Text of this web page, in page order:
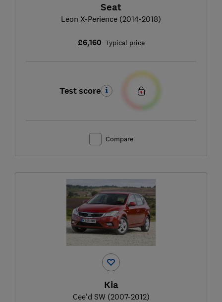
Seat
Leon X-Perience (2014-2018)
£6,160 Typical price
Test score
Compare
Kia
Cee'd SW (2007-2012)